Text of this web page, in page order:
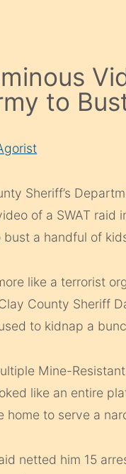
to
Sheriff’s
of a SWAT raid
a handful of
like a terrorist
County Sheriff
to kidnap a
Mine-
like an entire
to serve a
netted him 15